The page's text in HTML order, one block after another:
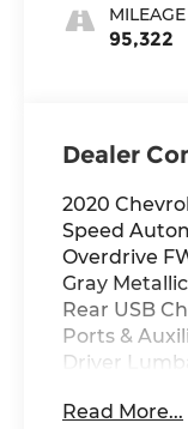
MILEAGE
95,322
Dealer
2020
Speed
Overdrive
Gray
Rear USB
Ports &
Driver
Brakes, 6
Read More...